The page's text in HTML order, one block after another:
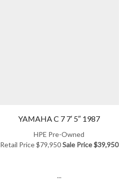
YAMAHA C 7 7′ 5″ 1987
HPE Pre-Owned
Retail Price $79,950Sale Price $39,950
...